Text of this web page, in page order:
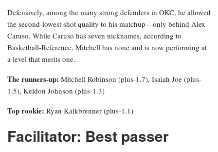
Defensively, among the many strong defenders in OKC, he allowed
the second-lowest shot quality to his matchup—only behind Alex
Caruso. While Caruso has seven nicknames, according to
Basketball-Reference, Mitchell has none and is now performing at
a level that merits one.
The runners-up: Mitchell Robinson (plus-1.7), Isaiah Joe (plus-
1.5), Keldon Johnson (plus-1.3)
Top rookie: Ryan Kalkbrenner (plus-1.1)
Facilitator: Best passer